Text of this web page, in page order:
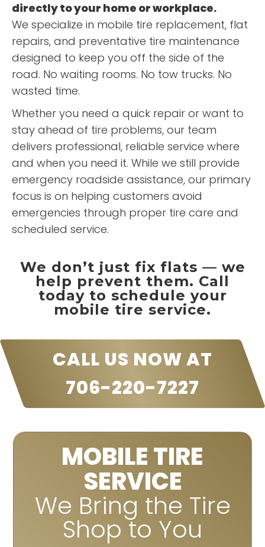
directly to your home or workplace.
We specialize in mobile tire replacement, flat
repairs, and preventative tire maintenance
designed to keep you off the side of the
road. No waiting rooms. No tow trucks. No
wasted time.
Whether you need a quick repair or want to
stay ahead of tire problems, our team
delivers professional, reliable service where
and when you need it. While we still provide
emergency roadside assistance, our primary
focus is on helping customers avoid
emergencies through proper tire care and
scheduled service.
We don’t just fix flats — we
help prevent them. Call
today to schedule your
mobile tire service.
CALL US NOW AT
706-220-7227
MOBILE TIRE
SERVICE
We Bring the Tire
Shop to You